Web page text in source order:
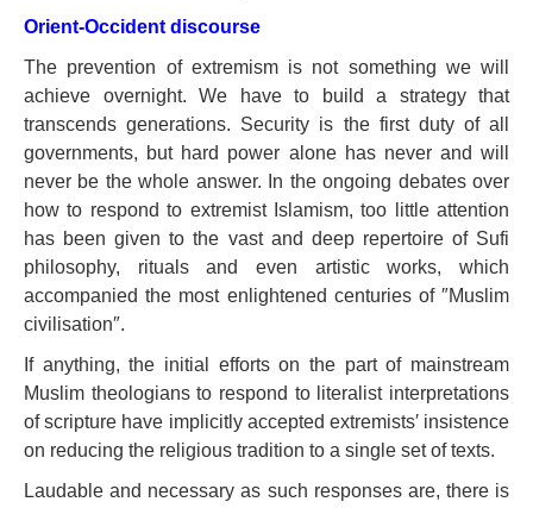
Orient-Occident discourse
The prevention of extremism is not something we will
achieve overnight. We have to build a strategy that
transcends generations. Security is the first duty of all
governments, but hard power alone has never and will
never be the whole answer. In the ongoing debates over
how to respond to extremist Islamism, too little attention
has been given to the vast and deep repertoire of Sufi
philosophy, rituals and even artistic works, which
accompanied the most enlightened centuries of ″Muslim
civilisation″.
If anything, the initial efforts on the part of mainstream
Muslim theologians to respond to literalist interpretations
of scripture have implicitly accepted extremists′ insistence
on reducing the religious tradition to a single set of texts.
Laudable and necessary as such responses are, there is